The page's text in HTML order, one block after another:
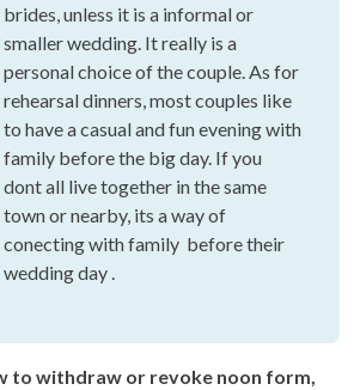
brides, unless it is a informal or
smaller wedding. It really is a
personal choice of the couple. As for
rehearsal dinners, most couples like
to have a casual and fun evening with
family before the big day. If you
dont all live together in the same
town or nearby, its a way of
conecting with family before their
wedding day .
to withdraw or revoke noon form,